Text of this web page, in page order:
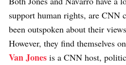
support human rights, are CNN
been outspoken about their
However, they find themselves
Van Jones is a CNN host,